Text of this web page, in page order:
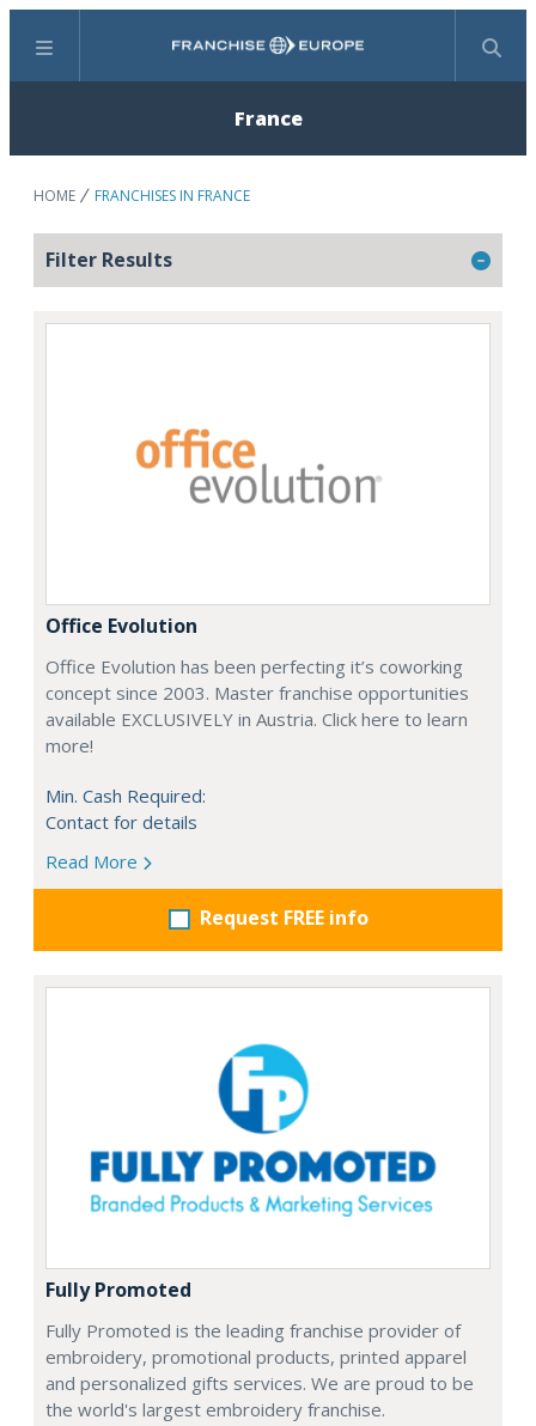
Menu Search
France
HOME FRANCHISES IN FRANCE
Filter Results
Office Evolution
Office Evolution has been perfecting it’s coworking
concept since 2003. Master franchise opportunities
available EXCLUSIVELY in Austria. Click here to learn
more!
Min. Cash Required:
Contact for details
Read More
Request FREE info
Fully Promoted
Fully Promoted is the leading franchise provider of
embroidery, promotional products, printed apparel
and personalized gifts services. We are proud to be
the world's largest embroidery franchise.